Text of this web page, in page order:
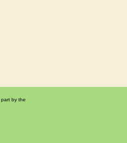
by the